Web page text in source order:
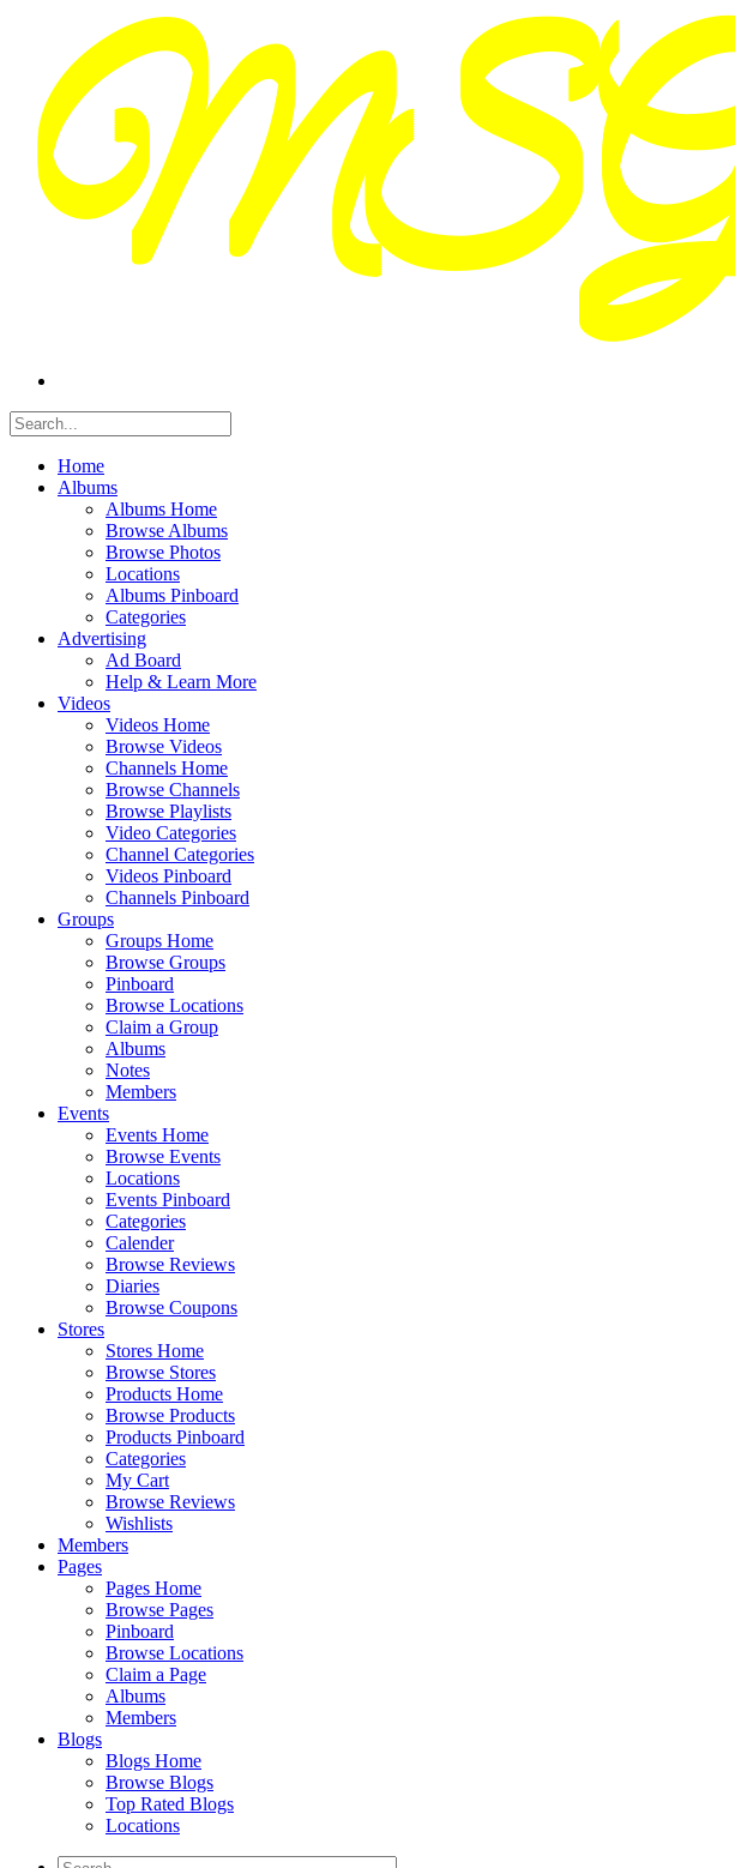
Home
Albums
Albums Home
Browse Albums
Browse Photos
Locations
Albums Pinboard
Categories
Advertising
Ad Board
Help & Learn More
Videos
Videos Home
Browse Videos
Channels Home
Browse Channels
Browse Playlists
Video Categories
Channel Categories
Videos Pinboard
Channels Pinboard
Groups
Groups Home
Browse Groups
Pinboard
Browse Locations
Claim a Group
Albums
Notes
Members
Events
Events Home
Browse Events
Locations
Events Pinboard
Categories
Calender
Browse Reviews
Diaries
Browse Coupons
Stores
Stores Home
Browse Stores
Products Home
Browse Products
Products Pinboard
Categories
My Cart
Browse Reviews
Wishlists
Members
Pages
Pages Home
Browse Pages
Pinboard
Browse Locations
Claim a Page
Albums
Members
Blogs
Blogs Home
Browse Blogs
Top Rated Blogs
Locations